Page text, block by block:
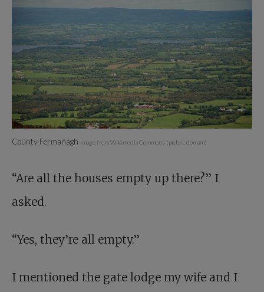
County Fermanagh Image from Wikimedia Commons (public domain)
“Are all the houses empty up there?” I
asked.
“Yes, they’re all empty.”
I mentioned the gate lodge my wife and I